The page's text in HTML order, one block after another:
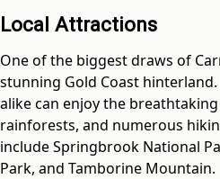
Local Attractions
One of the biggest draws of
stunning Gold Coast
alike can enjoy the
rainforests, and numerous
include Springbrook National
Park, and Tamborine Mountain.